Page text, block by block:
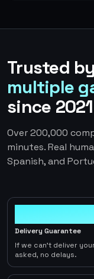
Trusted
multiple
since
Over 200,000
minutes. Real
Spanish, and
Delivery Guarantee
If we can't deliver
asked, no delays.